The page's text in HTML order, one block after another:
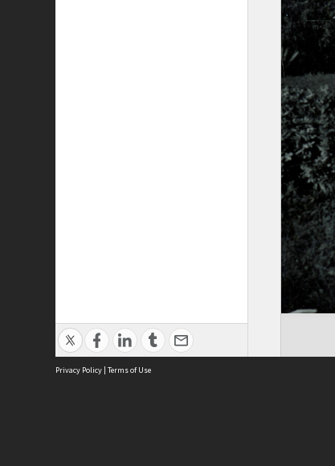
Privacy Policy | Terms of Use